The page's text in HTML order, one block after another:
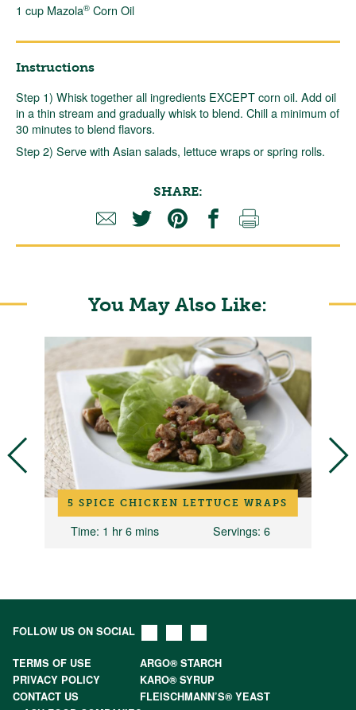
1 cup Mazola® Corn Oil
Instructions
Step 1) Whisk together all ingredients EXCEPT corn oil. Add oil
in a thin stream and gradually whisk to blend. Chill a minimum of
30 minutes to blend flavors.
Step 2) Serve with Asian salads, lettuce wraps or spring rolls.
SHARE:
You May Also Like:
5 SPICE CHICKEN LETTUCE WRAPS
Time: 1 hr 6 mins Servings: 6
FOLLOW US ON SOCIAL
TERMS OF USE
ARGO® STARCH
PRIVACY POLICY
KARO® SYRUP
CONTACT US
FLEISCHMANN’S® YEAST